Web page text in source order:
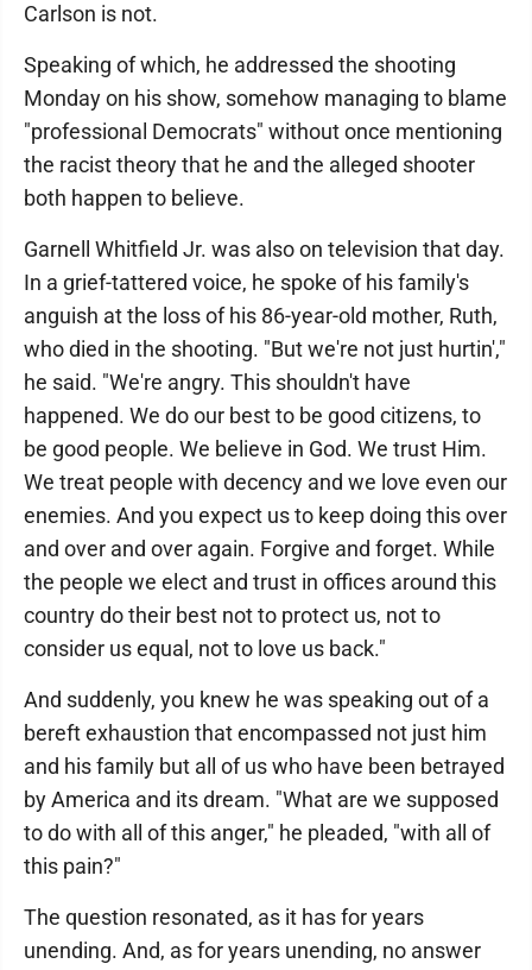
Carlson is not.
Speaking of which, he addressed the shooting
Monday on his show, somehow managing to blame
"professional Democrats" without once mentioning
the racist theory that he and the alleged shooter
both happen to believe.
Garnell Whitfield Jr. was also on television that day.
In a grief-tattered voice, he spoke of his family's
anguish at the loss of his 86-year-old mother, Ruth,
who died in the shooting. "But we're not just hurtin',"
he said. "We're angry. This shouldn't have
happened. We do our best to be good citizens, to
be good people. We believe in God. We trust Him.
We treat people with decency and we love even our
enemies. And you expect us to keep doing this over
and over and over again. Forgive and forget. While
the people we elect and trust in offices around this
country do their best not to protect us, not to
consider us equal, not to love us back."
And suddenly, you knew he was speaking out of a
bereft exhaustion that encompassed not just him
and his family but all of us who have been betrayed
by America and its dream. "What are we supposed
to do with all of this anger," he pleaded, "with all of
this pain?"
The question resonated, as it has for years
unending. And, as for years unending, no answer